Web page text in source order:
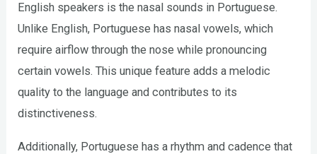
English speakers is the nasal sounds in Portuguese.
Unlike English, Portuguese has nasal vowels, which
require airflow through the nose while pronouncing
certain vowels. This unique feature adds a melodic
quality to the language and contributes to its
distinctiveness.
Additionally, Portuguese has a rhythm and cadence that